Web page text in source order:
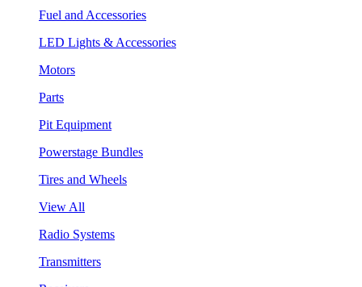
Fuel and Accessories
LED Lights & Accessories
Motors
Parts
Pit Equipment
Powerstage Bundles
Tires and Wheels
View All
Radio Systems
Transmitters